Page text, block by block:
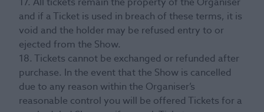
and if a Ticket is used in breach of these terms, it is
void and the holder may be refused entry to or
ejected from the Show.
18. Tickets cannot be exchanged or refunded after
purchase. In the event that the Show is cancelled
due to any reason within the Organiser’s
reasonable control you will be offered Tickets for a